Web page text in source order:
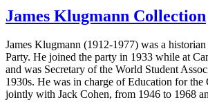
James Klugmann Collection
James Klugmann (1912-1977) was a
Party. He joined the party in 1933 while at
and was Secretary of the World Student
1930s. He was in charge of Education for the
jointly with Jack Cohen, from 1946 to 1968